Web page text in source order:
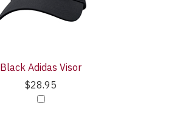
Black Adidas Visor
$28.95